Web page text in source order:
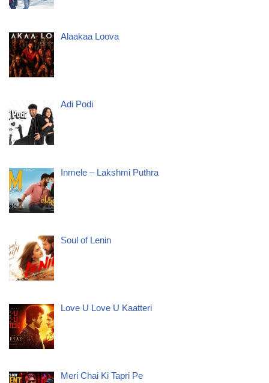
Alaakaa Loova
Adi Podi
Inmele – Lakshmi Puthra
Soul of Lenin
Love U Love U Kaatteri
Meri Chai Ki Tapri Pe